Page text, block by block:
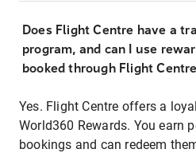
Does Flight Centre have a
program, and can I use
booked through Flight
Yes. Flight Centre offers a
World360 Rewards. You earn
bookings and can redeem